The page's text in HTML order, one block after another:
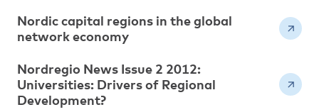
Nordic capital regions in the global
network economy
Nordregio News Issue 2 2012:
Universities: Drivers of Regional
Development?